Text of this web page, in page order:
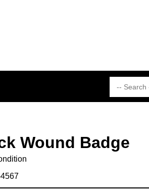
Wound Badge